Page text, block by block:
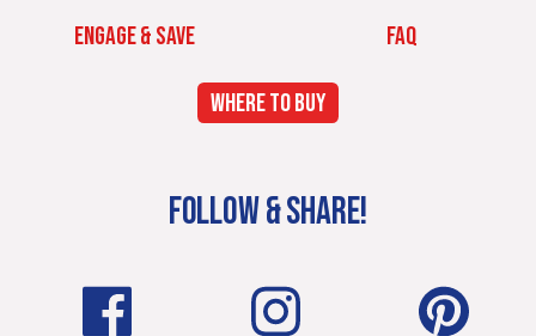
ENGAGE & SAVE FAQ
WHERE TO BUY
FOLLOW & SHARE!